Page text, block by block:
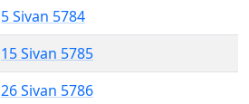
5 Sivan 5784
15 Sivan 5785
26 Sivan 5786